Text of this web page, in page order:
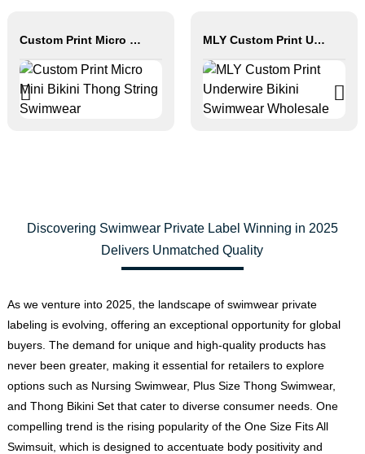
Custom Print Micro Mini Bikini Thong String Swimwear MLY Custom Print Underwire Bikini Swimwear Wholesale
Discovering Swimwear Private Label Winning in 2025
Delivers Unmatched Quality
As we venture into 2025, the landscape of swimwear private
labeling is evolving, offering an exceptional opportunity for global
buyers. The demand for unique and high-quality products has
never been greater, making it essential for retailers to explore
options such as Nursing Swimwear, Plus Size Thong Swimwear,
and Thong Bikini Set that cater to diverse consumer needs. One
compelling trend is the rising popularity of the One Size Fits All
Swimsuit, which is designed to accentuate body positivity and